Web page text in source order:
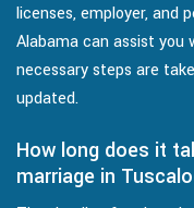
licenses, employer, and
Alabama can assist
necessary steps are
updated.
How long does it
marriage in